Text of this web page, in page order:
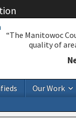
“The Manitowoc
quality of
Our Work